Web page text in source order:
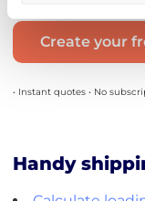
Create your
• Instant quotes • No
Handy